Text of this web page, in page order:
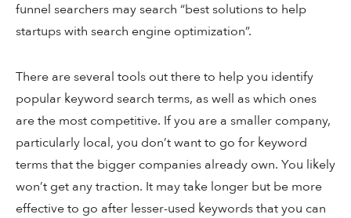
funnel searchers may search “best solutions to help
startups with search engine optimization”.
There are several tools out there to help you identify
popular keyword search terms, as well as which ones
are the most competitive. If you are a smaller company,
particularly local, you don’t want to go for keyword
terms that the bigger companies already own. You likely
won’t get any traction. It may take longer but be more
effective to go after lesser-used keywords that you can